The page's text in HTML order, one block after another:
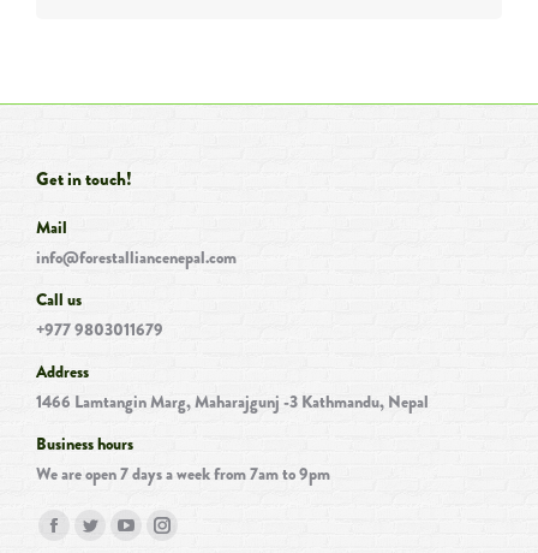
Get in touch!
Mail
info@forestalliancenepal.com
Call us
+977 9803011679
Address
1466 Lamtangin Marg, Maharajgunj -3 Kathmandu, Nepal
Business hours
We are open 7 days a week from 7am to 9pm
Find us on:
FacebookTwitterYouTubeInstagram